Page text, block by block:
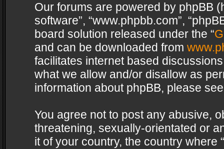
Our forums are powered by phpBB
software”, “www.phpbb.com”,
board solution released under the “
and can be downloaded from
facilitates internet based
what we allow and/or disallow as
information about phpBB, please
You agree not to post any abusive,
threatening, sexually-orientated or
it of your country, the country where